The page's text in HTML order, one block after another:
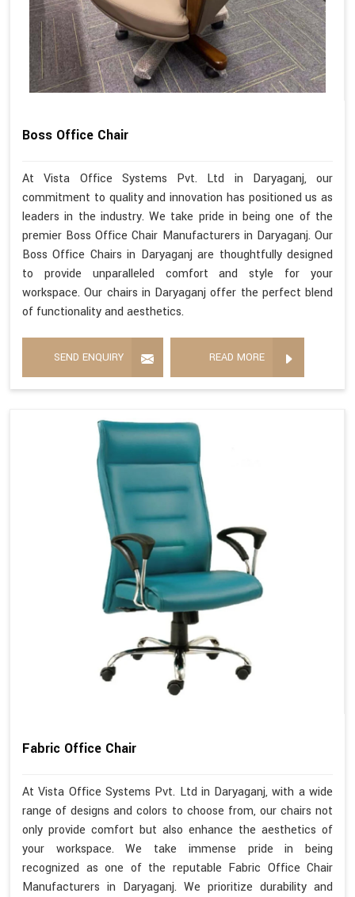
Boss Office Chair
At Vista Office Systems Pvt. Ltd in Daryaganj, our
commitment to quality and innovation has positioned us as
leaders in the industry. We take pride in being one of the
premier Boss Office Chair Manufacturers in Daryaganj. Our
Boss Office Chairs in Daryaganj are thoughtfully designed
to provide unparalleled comfort and style for your
workspace. Our chairs in Daryaganj offer the perfect blend
of functionality and aesthetics.
SEND ENQUIRY READ MORE
Fabric Office Chair
At Vista Office Systems Pvt. Ltd in Daryaganj, with a wide
range of designs and colors to choose from, our chairs not
only provide comfort but also enhance the aesthetics of
your workspace. We take immense pride in being
recognized as one of the reputable Fabric Office Chair
Manufacturers in Daryaganj. We prioritize durability and